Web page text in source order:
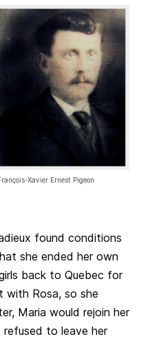
Xavier Ernest Pigeon
found conditions
she ended her own
back to Quebec for
Rosa, so she
Maria would rejoin her
to leave her